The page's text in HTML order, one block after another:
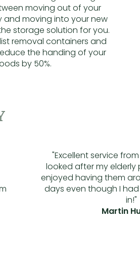
moving out of your
and moving into your new
storage solution for you.
removal containers and
the handing of your
by 50%.
"Excellent service
looked after my elderly
enjoyed having them
days even though I
in!"
Martin